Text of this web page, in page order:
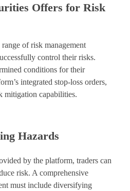
Offers for Risk
of risk management
control their risks.
conditions for their
integrated stop-loss orders,
mitigation capabilities.
Hazards
by the platform, traders can
risk. A comprehensive
must include diversifying